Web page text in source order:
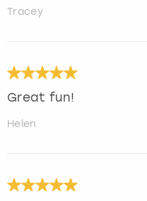
Tracey
Great fun!
Helen